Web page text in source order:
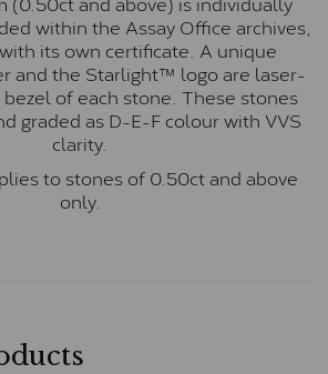
within the Assay Office archives,
its own certificate. A unique
and the Starlight™ logo are laser-
of each stone. These stones
graded as D-E-F colour with VVS
clarity.
to stones of 0.50ct and above
only.